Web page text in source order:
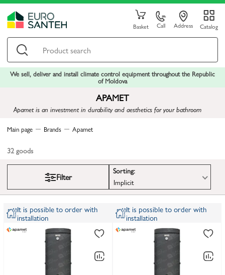
Basket Call Address Catalog
We sell, deliver and install climate control equipment throughout the Republic
of Moldova
APAMET
Apamet is an investment in durability and aesthetics for your bathroom
Main page Brands Apamet
32 goods
Filter
Sorting:
Implicit
It is possible to order with
installation
It is possible to order with
installation